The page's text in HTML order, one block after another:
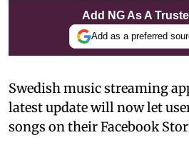
Add NG As A
Add as a preferred
Swedish music streaming
latest update will now let
songs on their Facebook